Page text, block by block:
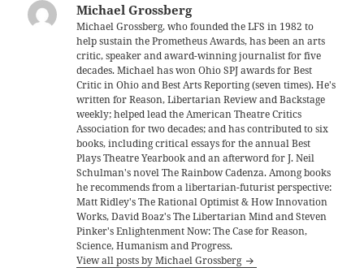
Michael Grossberg
Michael Grossberg, who founded the LFS in 1982 to
help sustain the Prometheus Awards, has been an arts
critic, speaker and award-winning journalist for five
decades. Michael has won Ohio SPJ awards for Best
Critic in Ohio and Best Arts Reporting (seven times). He's
written for Reason, Libertarian Review and Backstage
weekly; helped lead the American Theatre Critics
Association for two decades; and has contributed to six
books, including critical essays for the annual Best
Plays Theatre Yearbook and an afterword for J. Neil
Schulman's novel The Rainbow Cadenza. Among books
he recommends from a libertarian-futurist perspective:
Matt Ridley's The Rational Optimist & How Innovation
Works, David Boaz's The Libertarian Mind and Steven
Pinker's Enlightenment Now: The Case for Reason,
Science, Humanism and Progress.
View all posts by Michael Grossberg